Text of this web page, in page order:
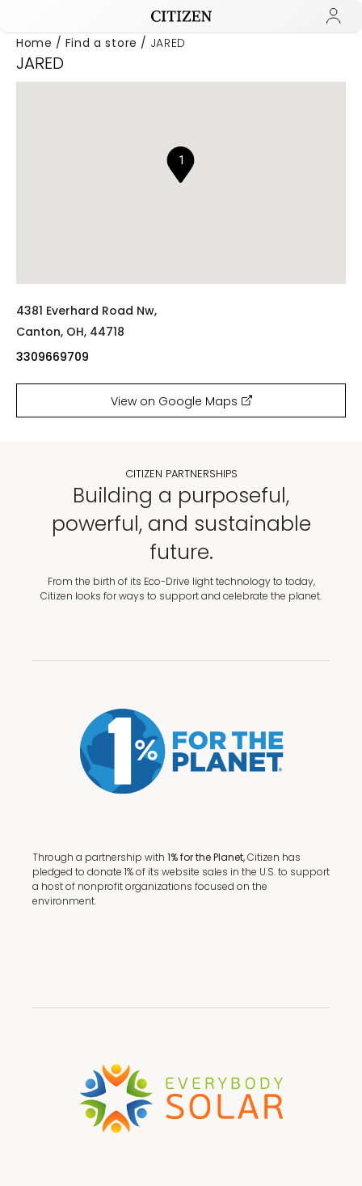
Home Find a store JARED
JARED
1
4381 Everhard Road Nw,
Canton, OH, 44718
3309669709
View on Google Maps
CITIZEN PARTNERSHIPS
Building a purposeful,
powerful, and sustainable
future.
From the birth of its Eco-Drive light technology to today,
Citizen looks for ways to support and celebrate the planet.
Through a partnership with 1% for the Planet,Citizen has
pledged to donate 1% of its website sales in the U.S. to support
a host of nonprofit organizations focused on the
environment.
Added to